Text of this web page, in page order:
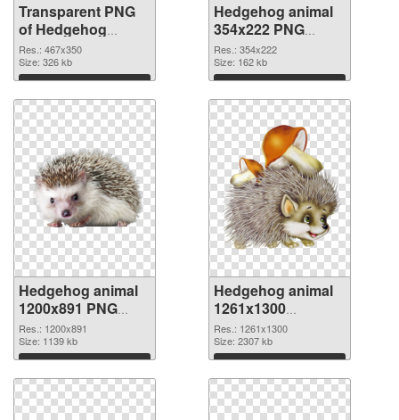
Transparent PNG
of Hedgehog
animal 467x350
Res.: 467x350
Size: 326 kb
Download
Hedgehog animal
354x222 PNG
picture
Res.: 354x222
Size: 162 kb
Download
Hedgehog animal
1200x891 PNG
cutout
Res.: 1200x891
Size: 1139 kb
Download
Hedgehog animal
1261x1300
transparent PNG
graphic
Res.: 1261x1300
Size: 2307 kb
Download